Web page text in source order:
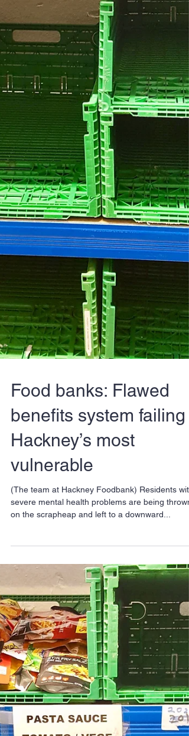
Food banks: Flawed
benefits system failing
Hackney’s most
vulnerable
(The team at Hackney Foodbank) Residents with
severe mental health problems are being thrown
on the scrapheap and left to a downward...